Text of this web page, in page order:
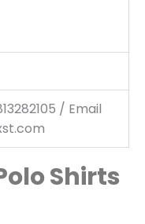
/ Email
Shirts